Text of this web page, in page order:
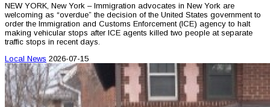
NEW YORK, New York – Immigration advocates in New York are
welcoming as “overdue” the decision of the United States government to
order the Immigration and Customs Enforcement (ICE) agency to halt
making vehicular stops after ICE agents killed two people at separate
traffic stops in recent days.
Local News 2026-07-15